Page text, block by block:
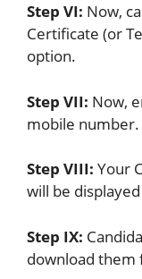
Step VI: Now,
Certificate (or
option.
Step VII: Now,
mobile number.
Step VIII: Your
will be
Step IX:
download them